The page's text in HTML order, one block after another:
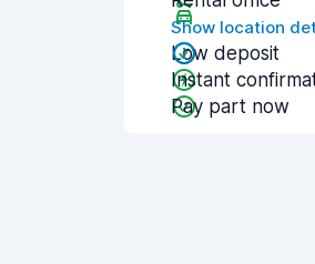
Show location
Low deposit
Instant
Pay part now